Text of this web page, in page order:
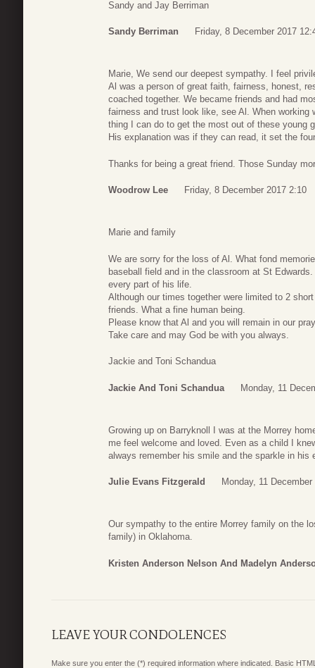
Sandy and Jay Berriman
Sandy Berriman Friday, 8 December 2017
Marie, We send our deepest sympathy. I feel
Al was a person of great faith, fairness, honest,
coached together. We became friends and had
fairness and trust look like, see Al. When
thing I can do to get the most out of these young
His explanation was if they can read, it set the
Thanks for being a great friend. Those Sunday
Woodrow Lee Friday, 8 December 2017 2:10
Marie and family
We are sorry for the loss of Al. What fond
baseball field and in the classroom at St
every part of his life.
Although our times together were limited to 2
friends. What a fine human being.
Please know that Al and you will remain in our
Take care and may God be with you always.
Jackie and Toni Schandua
Jackie And Toni Schandua Monday, 11
Growing up on Barryknoll I was at the Morrey
me feel welcome and loved. Even as a child I
always remember his smile and the sparkle in
Julie Evans Fitzgerald Monday, 11
Our sympathy to the entire Morrey family on the
family) in Oklahoma.
Kristen Anderson Nelson And Madelyn
LEAVE YOUR CONDOLENCES
Make sure you enter the (*) required information where indicated. Basic